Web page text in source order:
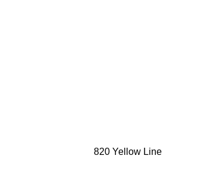
820 Yellow Line